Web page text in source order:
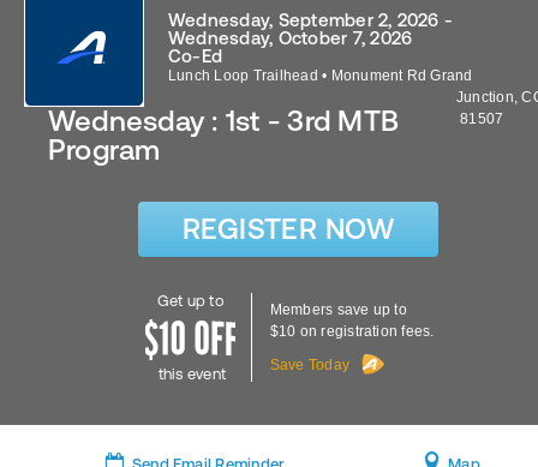
Wednesday : 1st - 3rd MTB
Program
Wednesday, September 2, 2026 -
Wednesday, October 7, 2026
Co-Ed
Lunch Loop Trailhead • Monument Rd Grand
Junction,
81507
REGISTER NOW
Get up to
this event
Members save up to
$10 on registration fees.
Save Today